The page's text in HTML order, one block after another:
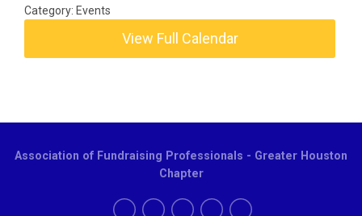
Category: Events
View Full Calendar
Association of Fundraising Professionals - Greater Houston
Chapter